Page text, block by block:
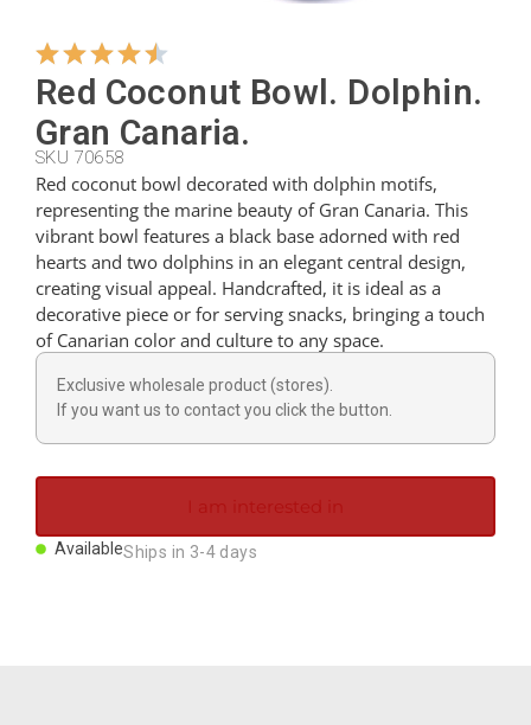
Hangers
Cutters
Spoons
Ladles
Thimbles
Magnets
Red Coconut Bowl. Dolphin.
Gran Canaria.
SKU 70658
Red coconut bowl decorated with dolphin motifs,
representing the marine beauty of Gran Canaria. This
vibrant bowl features a black base adorned with red
hearts and two dolphins in an elegant central design,
creating visual appeal. Handcrafted, it is ideal as a
decorative piece or for serving snacks, bringing a touch
of Canarian color and culture to any space.
Exclusive wholesale product (stores).
If you want us to contact you click the button.
I am interested in
AvailableShips in 3-4 days